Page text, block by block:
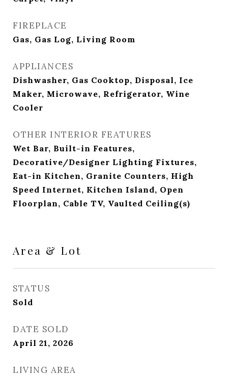
FIREPLACE
Gas, Gas Log, Living Room
APPLIANCES
Dishwasher, Gas Cooktop, Disposal, Ice
Maker, Microwave, Refrigerator, Wine
Cooler
OTHER INTERIOR FEATURES
Wet Bar, Built-in Features,
Decorative/Designer Lighting Fixtures,
Eat-in Kitchen, Granite Counters, High
Speed Internet, Kitchen Island, Open
Floorplan, Cable TV, Vaulted Ceiling(s)
Area & Lot
STATUS
Sold
DATE SOLD
April 21, 2026
LIVING AREA